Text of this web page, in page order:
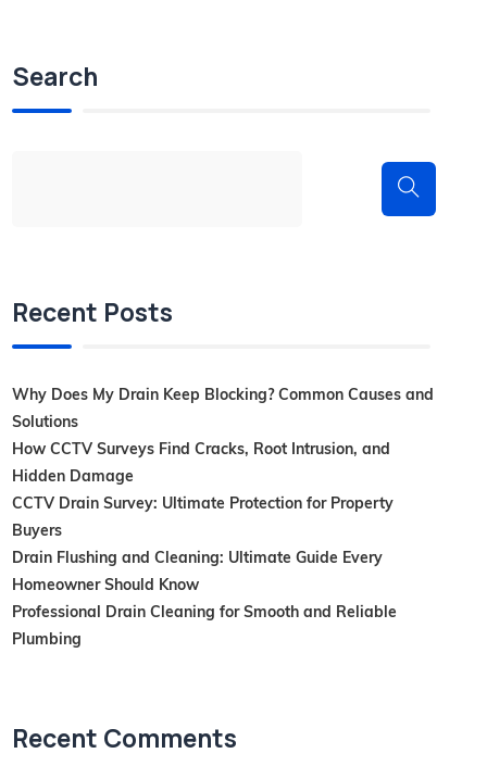
Search
Recent Posts
Why Does My Drain Keep Blocking? Common Causes and
Solutions
How CCTV Surveys Find Cracks, Root Intrusion, and
Hidden Damage
CCTV Drain Survey: Ultimate Protection for Property
Buyers
Drain Flushing and Cleaning: Ultimate Guide Every
Homeowner Should Know
Professional Drain Cleaning for Smooth and Reliable
Plumbing
Recent Comments